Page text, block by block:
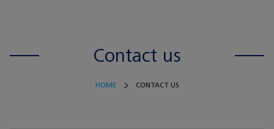
Contact us
HOME CONTACT US